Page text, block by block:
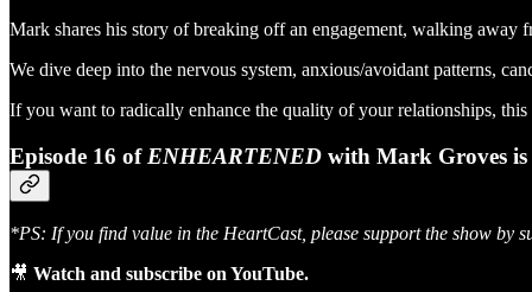
Mark shares his story of breaking off an engagement, walking away
We dive deep into the nervous system, anxious/avoidant patterns,
If you want to radically enhance the quality of your relationships,
Episode 16 of ENHEARTENED with Mark Groves is
*PS: If you find value in the HeartCast, please support the show by
🎥 Watch and subscribe on YouTube.